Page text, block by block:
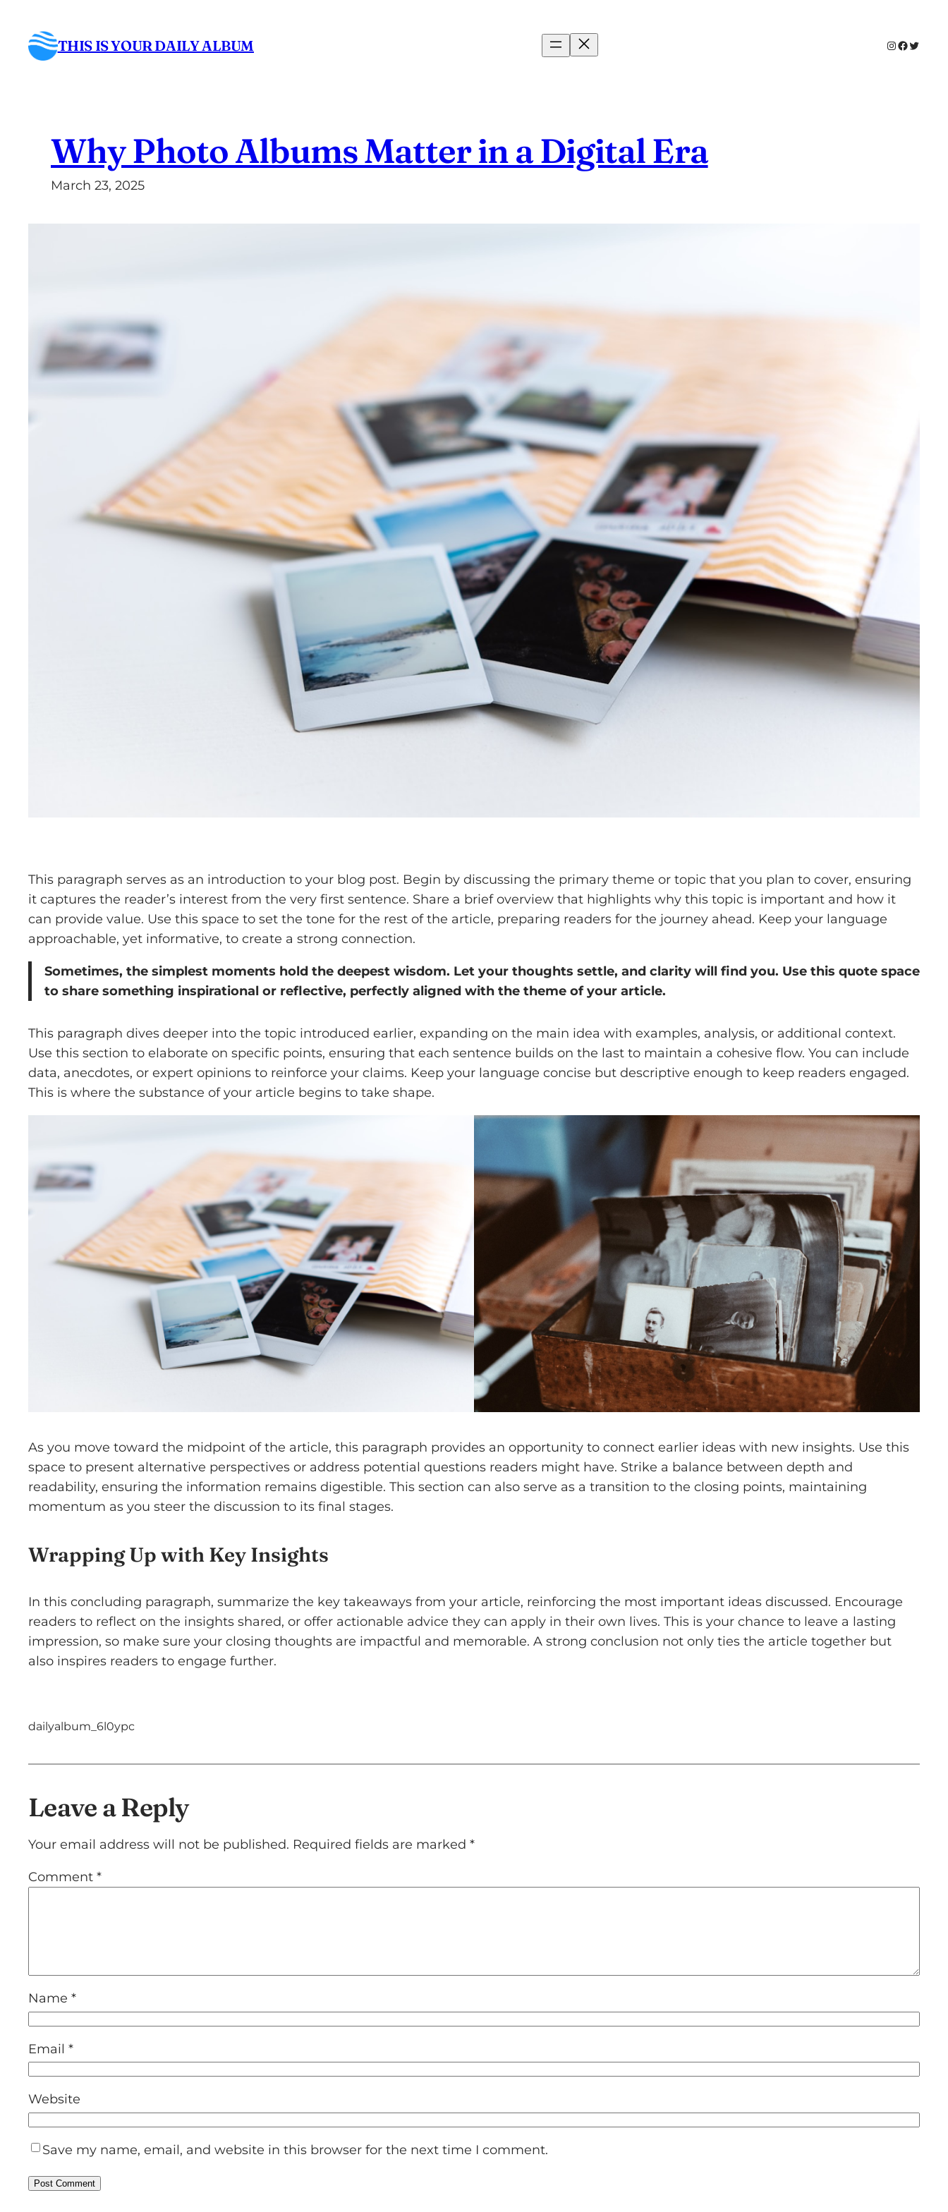
content THIS IS YOUR DAILY ALBUM Instagram
Twitter
Why Photo Albums Matter in a Digital Era
March 23, 2025
This paragraph serves as an introduction to your blog post. Begin by discussing the primary theme or topic that you plan to cover, ensuring
it captures the reader’s interest from the very first sentence. Share a brief overview that highlights why this topic is important and how it
can provide value. Use this space to set the tone for the rest of the article, preparing readers for the journey ahead. Keep your language
approachable, yet informative, to create a strong connection.
Sometimes, the simplest moments hold the deepest wisdom. Let your thoughts settle, and clarity will find you. Use this quote space
to share something inspirational or reflective, perfectly aligned with the theme of your article.
This paragraph dives deeper into the topic introduced earlier, expanding on the main idea with examples, analysis, or additional context.
Use this section to elaborate on specific points, ensuring that each sentence builds on the last to maintain a cohesive flow. You can include
data, anecdotes, or expert opinions to reinforce your claims. Keep your language concise but descriptive enough to keep readers engaged.
This is where the substance of your article begins to take shape.
As you move toward the midpoint of the article, this paragraph provides an opportunity to connect earlier ideas with new insights. Use this
space to present alternative perspectives or address potential questions readers might have. Strike a balance between depth and
readability, ensuring the information remains digestible. This section can also serve as a transition to the closing points, maintaining
momentum as you steer the discussion to its final stages.
Wrapping Up with Key Insights
In this concluding paragraph, summarize the key takeaways from your article, reinforcing the most important ideas discussed. Encourage
readers to reflect on the insights shared, or offer actionable advice they can apply in their own lives. This is your chance to leave a lasting
impression, so make sure your closing thoughts are impactful and memorable. A strong conclusion not only ties the article together but
also inspires readers to engage further.
dailyalbum_6l0ypc
Leave a Reply
Your email address will not be published. Required fields are marked *
Comment *
Name *
Email *
Website
Save my name, email, and website in this browser for the next time I comment.